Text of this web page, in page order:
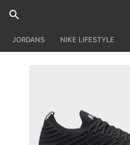
JORDANS NIKE LIFESTYLE